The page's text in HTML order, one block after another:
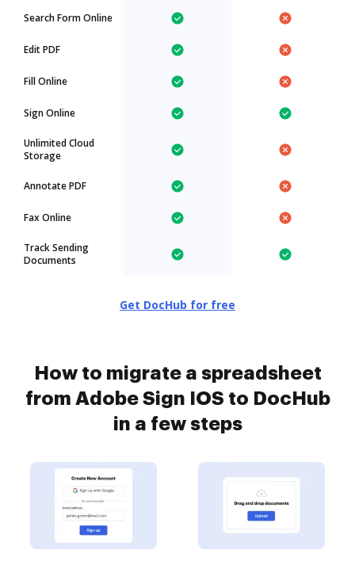
Search Form Online
Edit PDF
Fill Online
Sign Online
Unlimited Cloud
Storage
Annotate PDF
Fax Online
Track Sending
Documents
Get DocHub for free
How to migrate a spreadsheet
from Adobe Sign IOS to DocHub
in a few steps